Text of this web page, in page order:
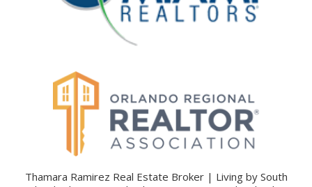
Thamara Ramirez Real Estate Broker | Living by South